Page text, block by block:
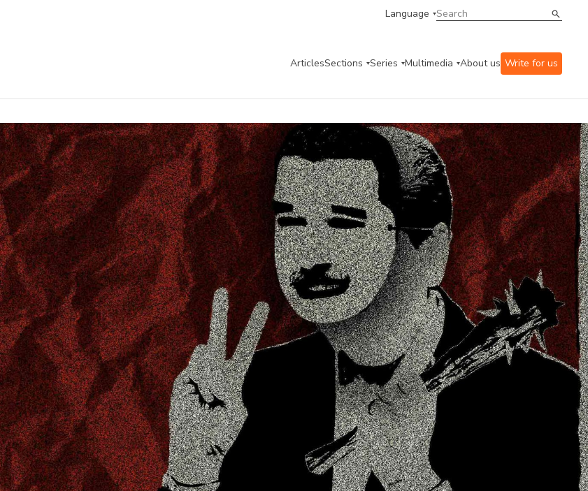
Language
ArticlesSections Series Multimedia About us Write for us